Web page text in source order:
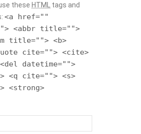
these HTML tags and
<a href=""
<abbr title="">
title=""> <b>
cite=""> <cite>
<del datetime="">
<q cite=""> <s>
<strong>